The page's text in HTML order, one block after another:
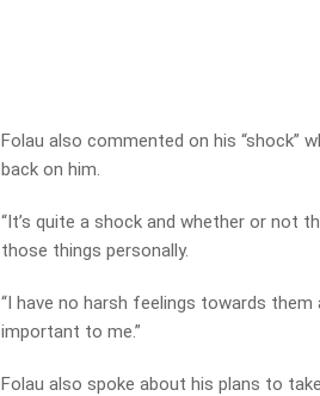
Folau also commented on his “shock”
back on him.
“It’s quite a shock and whether or not
those things personally.
“I have no harsh feelings towards
important to me.”
Folau also spoke about his plans to